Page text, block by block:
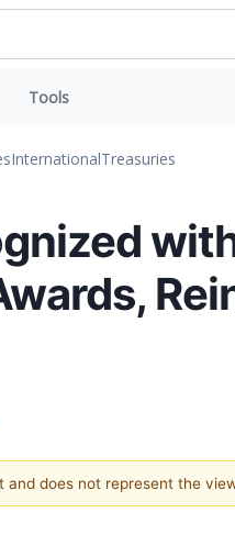
Tools
InternationalTreasuries
does not represent the